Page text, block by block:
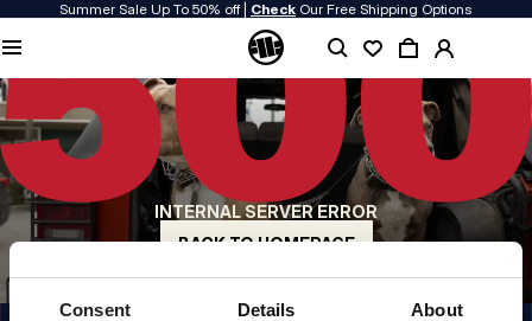
Consent Details About
Summer Sale Up To 50% off | Check Our Free Shipping Options
INTERNAL SERVER ERROR
BACK TO HOMEPAGE
QUALITY IS OUR PRIORITY
We make our clothing with passion. We don't compromise on durability, longevity
of materials, or attention to detail.
US ORIGIN
Our roots go back to early 90s San Diego. Our style is raw, authentic, and
uncompromising.
A BRAND WITH CHARACTER
Our collections are chosen by athletes, fighters, and stubborn individuals.
INFO